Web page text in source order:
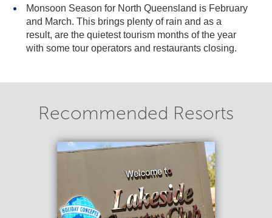
Monsoon Season for North Queensland is February
and March. This brings plenty of rain and as a
result, are the quietest tourism months of the year
with some tour operators and restaurants closing.
Recommended Resorts